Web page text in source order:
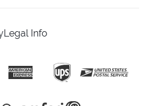
Legal Info